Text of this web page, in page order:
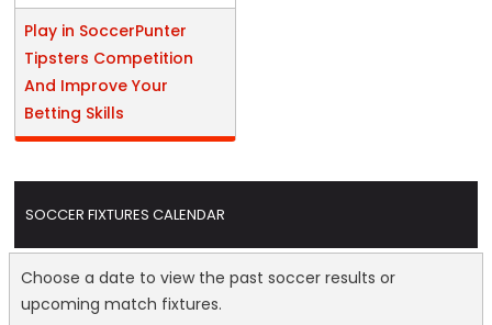
Play in SoccerPunter
Tipsters Competition
And Improve Your
Betting Skills
SOCCER FIXTURES CALENDAR
Choose a date to view the past soccer results or
upcoming match fixtures.